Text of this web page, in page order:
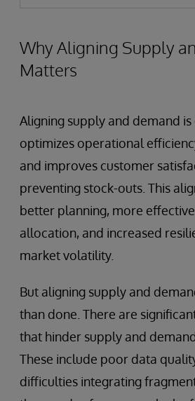
Why Aligning Supply
Matters
Aligning supply and demand
optimizes operational
and improves customer
preventing stock-outs. This
better planning, more
allocation, and increased
market volatility.
But aligning supply and
than done. There are
that hinder supply and
These include poor data
difficulties integrating